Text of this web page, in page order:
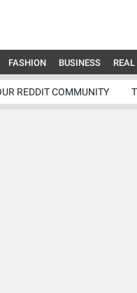
FASHION BUSINESS REAL
REDDIT COMMUNITY